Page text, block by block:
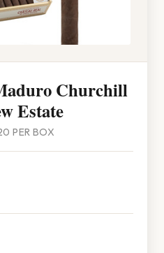
Churchill
Estate
PER BOX